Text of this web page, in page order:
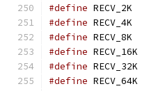
#define
#define
#define
#define
#define
#define